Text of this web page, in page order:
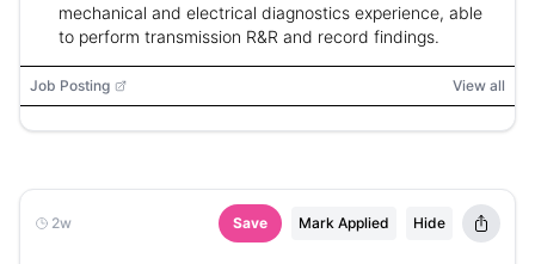
mechanical and electrical diagnostics experience, able
to perform transmission R&R and record findings.
Job Posting View all
2w Save Mark Applied Hide